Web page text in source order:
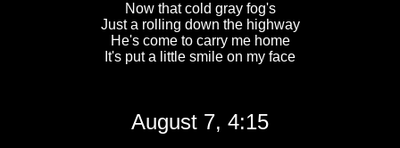
Now that cold gray fog's
Just a rolling down the highway
He's come to carry me home
It's put a little smile on my face
August 7, 4:15